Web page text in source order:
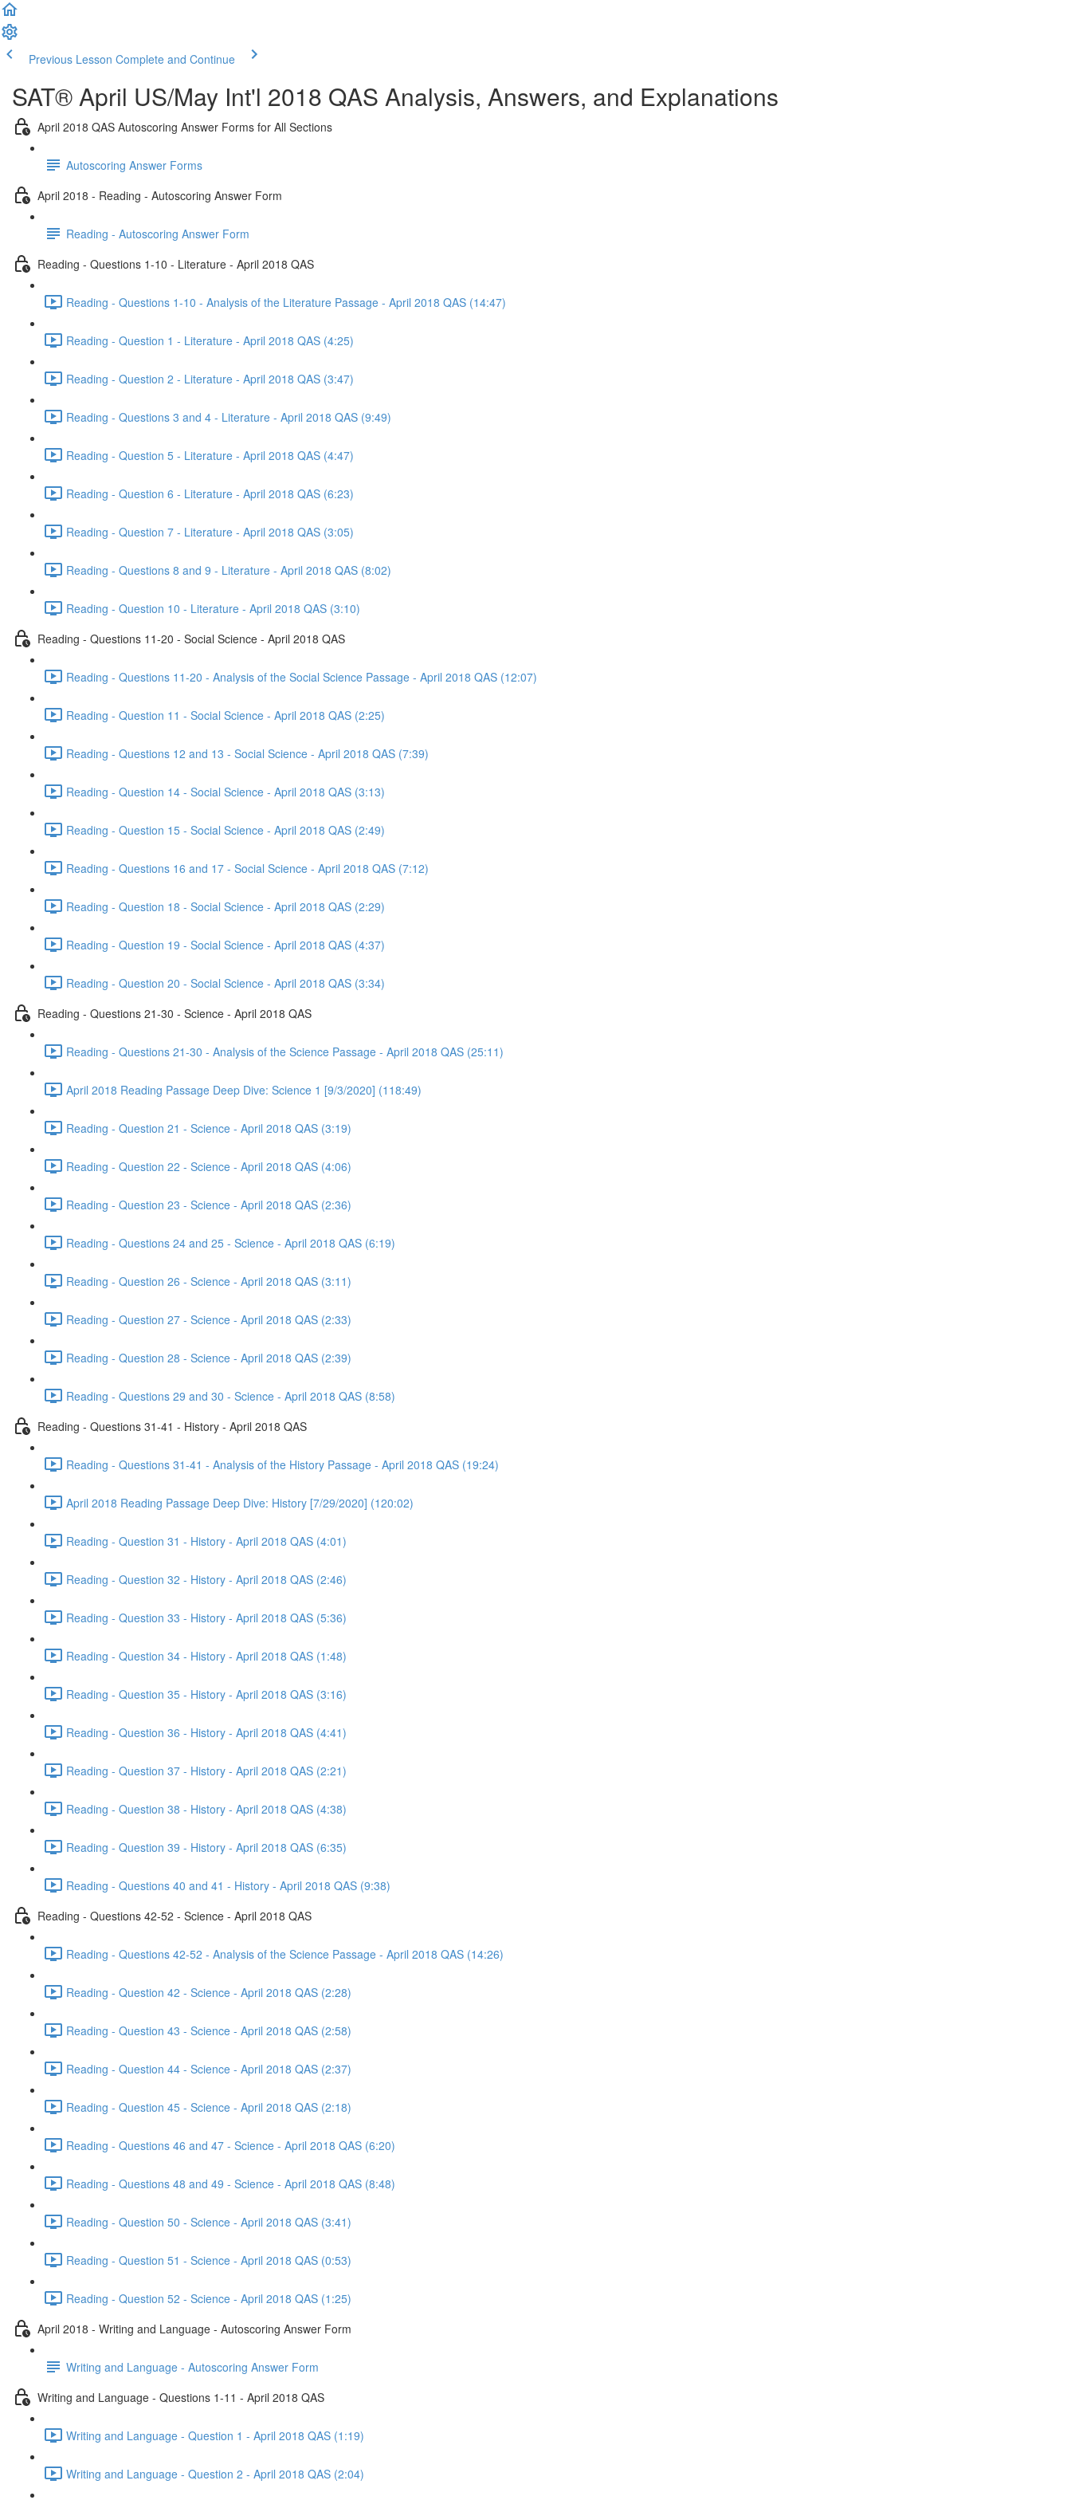
Previous Lesson Complete and Continue
SAT® April US/May Int'l 2018 QAS Analysis, Answers, and Explanations
April 2018 QAS Autoscoring Answer Forms for All Sections
Autoscoring Answer Forms
April 2018 - Reading - Autoscoring Answer Form
Reading - Autoscoring Answer Form
Reading - Questions 1-10 - Literature - April 2018 QAS
Reading - Questions 1-10 - Analysis of the Literature Passage - April 2018 QAS (14:47)
Reading - Question 1 - Literature - April 2018 QAS (4:25)
Reading - Question 2 - Literature - April 2018 QAS (3:47)
Reading - Questions 3 and 4 - Literature - April 2018 QAS (9:49)
Reading - Question 5 - Literature - April 2018 QAS (4:47)
Reading - Question 6 - Literature - April 2018 QAS (6:23)
Reading - Question 7 - Literature - April 2018 QAS (3:05)
Reading - Questions 8 and 9 - Literature - April 2018 QAS (8:02)
Reading - Question 10 - Literature - April 2018 QAS (3:10)
Reading - Questions 11-20 - Social Science - April 2018 QAS
Reading - Questions 11-20 - Analysis of the Social Science Passage - April 2018 QAS (12:07)
Reading - Question 11 - Social Science - April 2018 QAS (2:25)
Reading - Questions 12 and 13 - Social Science - April 2018 QAS (7:39)
Reading - Question 14 - Social Science - April 2018 QAS (3:13)
Reading - Question 15 - Social Science - April 2018 QAS (2:49)
Reading - Questions 16 and 17 - Social Science - April 2018 QAS (7:12)
Reading - Question 18 - Social Science - April 2018 QAS (2:29)
Reading - Question 19 - Social Science - April 2018 QAS (4:37)
Reading - Question 20 - Social Science - April 2018 QAS (3:34)
Reading - Questions 21-30 - Science - April 2018 QAS
Reading - Questions 21-30 - Analysis of the Science Passage - April 2018 QAS (25:11)
April 2018 Reading Passage Deep Dive: Science 1 [9/3/2020] (118:49)
Reading - Question 21 - Science - April 2018 QAS (3:19)
Reading - Question 22 - Science - April 2018 QAS (4:06)
Reading - Question 23 - Science - April 2018 QAS (2:36)
Reading - Questions 24 and 25 - Science - April 2018 QAS (6:19)
Reading - Question 26 - Science - April 2018 QAS (3:11)
Reading - Question 27 - Science - April 2018 QAS (2:33)
Reading - Question 28 - Science - April 2018 QAS (2:39)
Reading - Questions 29 and 30 - Science - April 2018 QAS (8:58)
Reading - Questions 31-41 - History - April 2018 QAS
Reading - Questions 31-41 - Analysis of the History Passage - April 2018 QAS (19:24)
April 2018 Reading Passage Deep Dive: History [7/29/2020] (120:02)
Reading - Question 31 - History - April 2018 QAS (4:01)
Reading - Question 32 - History - April 2018 QAS (2:46)
Reading - Question 33 - History - April 2018 QAS (5:36)
Reading - Question 34 - History - April 2018 QAS (1:48)
Reading - Question 35 - History - April 2018 QAS (3:16)
Reading - Question 36 - History - April 2018 QAS (4:41)
Reading - Question 37 - History - April 2018 QAS (2:21)
Reading - Question 38 - History - April 2018 QAS (4:38)
Reading - Question 39 - History - April 2018 QAS (6:35)
Reading - Questions 40 and 41 - History - April 2018 QAS (9:38)
Reading - Questions 42-52 - Science - April 2018 QAS
Reading - Questions 42-52 - Analysis of the Science Passage - April 2018 QAS (14:26)
Reading - Question 42 - Science - April 2018 QAS (2:28)
Reading - Question 43 - Science - April 2018 QAS (2:58)
Reading - Question 44 - Science - April 2018 QAS (2:37)
Reading - Question 45 - Science - April 2018 QAS (2:18)
Reading - Questions 46 and 47 - Science - April 2018 QAS (6:20)
Reading - Questions 48 and 49 - Science - April 2018 QAS (8:48)
Reading - Question 50 - Science - April 2018 QAS (3:41)
Reading - Question 51 - Science - April 2018 QAS (0:53)
Reading - Question 52 - Science - April 2018 QAS (1:25)
April 2018 - Writing and Language - Autoscoring Answer Form
Writing and Language - Autoscoring Answer Form
Writing and Language - Questions 1-11 - April 2018 QAS
Writing and Language - Question 1 - April 2018 QAS (1:19)
Writing and Language - Question 2 - April 2018 QAS (2:04)